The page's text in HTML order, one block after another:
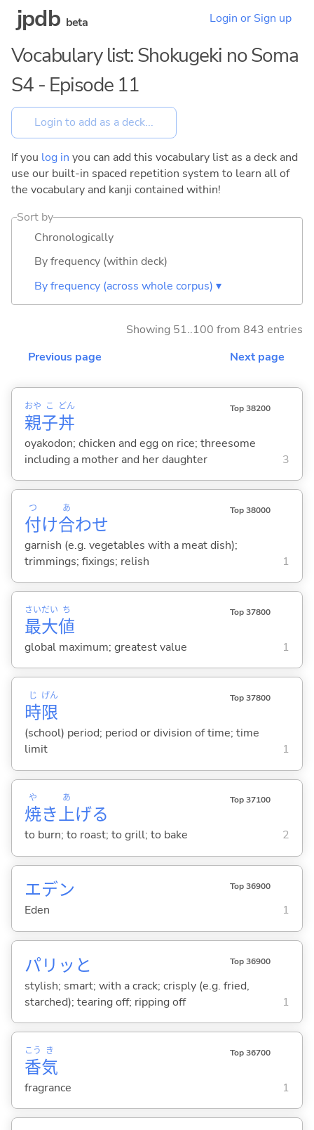
jpdb beta Login or Sign up
Vocabulary list: Shokugeki no Soma
S4 - Episode 11
If you log in you can add this vocabulary list as a deck and
use our built-in spaced repetition system to learn all of
the vocabulary and kanji contained within!
Sort by
Chronologically
By frequency (within deck)
By frequency (across whole corpus) ▾
Showing 51..100 from 843 entries
Previous page
Next page
親
おや
子
こ
丼
どん Top 38200
oyakodon; chicken and egg on rice; threesome
including a mother and her daughter
3
付
つ
け合
あ
わせ
Top 38000
garnish (e.g. vegetables with a meat dish);
trimmings; fixings; relish
1
最
さい
大
だい
値
ち Top 37800
global maximum; greatest value 1
時
じ
限
げん Top 37800
(school) period; period or division of time; time
limit
1
焼
や
き上
あ
げる
Top 37100
to burn; to roast; to grill; to bake 2
エデン Top 36900
Eden 1
パリッと Top 36900
stylish; smart; with a crack; crisply (e.g. fried,
starched); tearing off; ripping off
1
香
こう
気
き Top 36700
fragrance 1